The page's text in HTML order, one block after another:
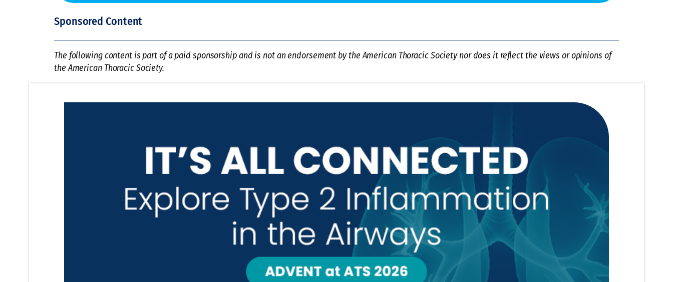
Sponsored Content
The following content is part of a paid sponsorship and is not an endorsement by the American Thoracic Society nor does it reflect the views or opinions of
the American Thoracic Society.